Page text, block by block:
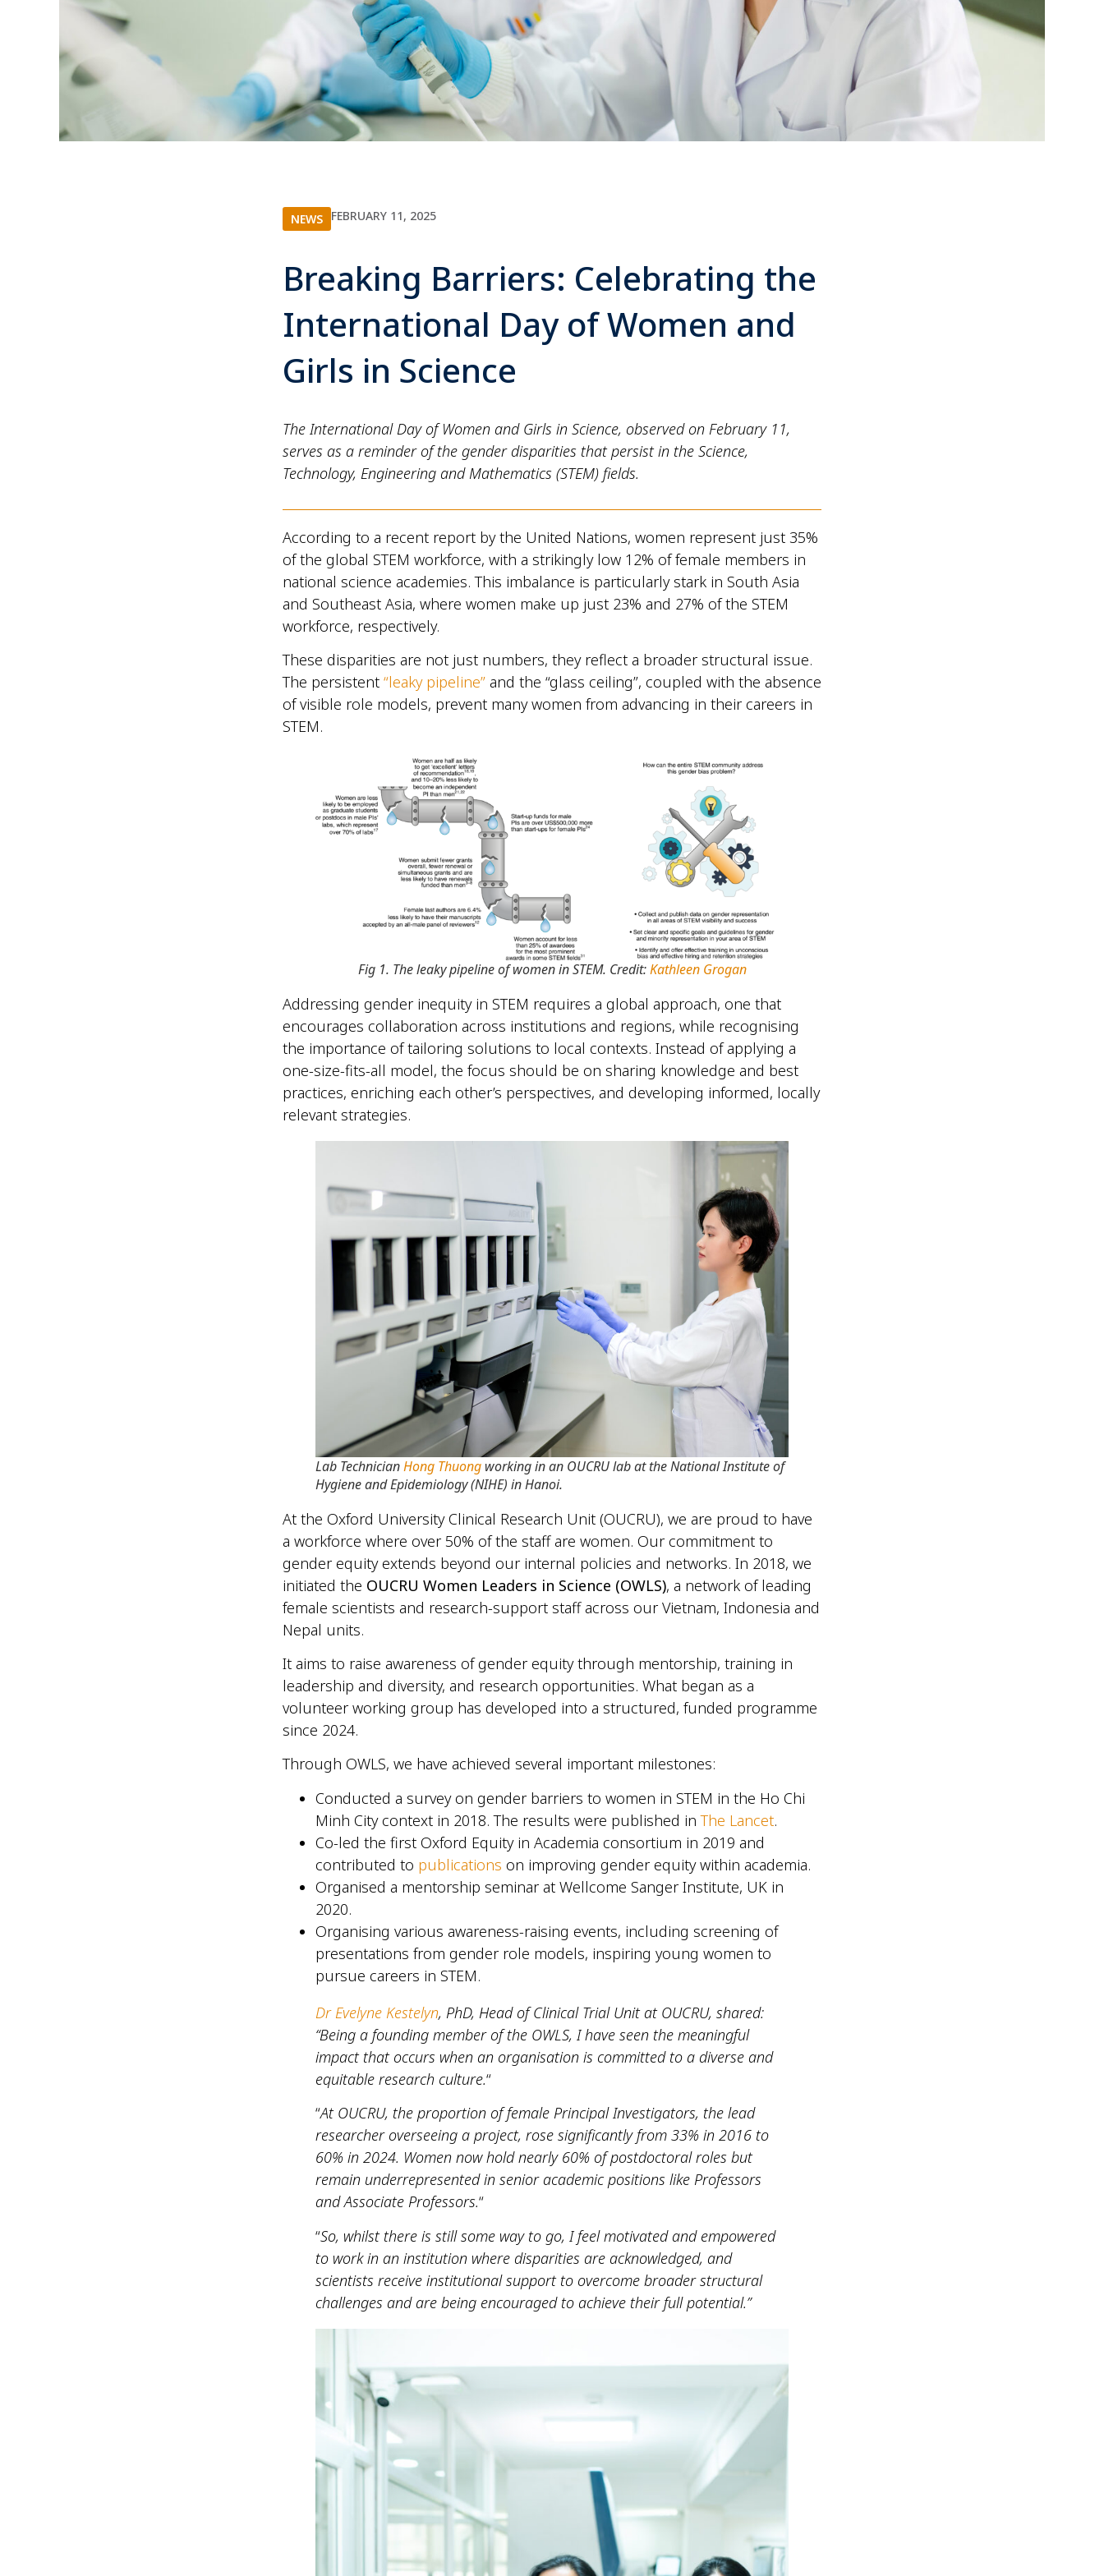
NEWS FEBRUARY 11, 2025
Breaking Barriers: Celebrating the
International Day of Women and
Girls in Science
The International Day of Women and Girls in Science, observed on February 11,
serves as a reminder of the gender disparities that persist in the Science,
Technology, Engineering and Mathematics (STEM) fields.
According to a recent report by the United Nations, women represent just 35%
of the global STEM workforce, with a strikingly low 12% of female members in
national science academies. This imbalance is particularly stark in South Asia
and Southeast Asia, where women make up just 23% and 27% of the STEM
workforce, respectively.
These disparities are not just numbers, they reflect a broader structural issue.
The persistent “leaky pipeline” and the “glass ceiling”, coupled with the absence
of visible role models, prevent many women from advancing in their careers in
STEM.
Fig 1. The leaky pipeline of women in STEM. Credit:Kathleen Grogan
Addressing gender inequity in STEM requires a global approach, one that
encourages collaboration across institutions and regions, while recognising
the importance of tailoring solutions to local contexts. Instead of applying a
one-size-fits-all model, the focus should be on sharing knowledge and best
practices, enriching each other’s perspectives, and developing informed, locally
relevant strategies.
Lab TechnicianHong Thuong working in an OUCRU lab at the National Institute of
Hygiene and Epidemiology (NIHE) in Hanoi.
At the Oxford University Clinical Research Unit (OUCRU), we are proud to have
a workforce where over 50% of the staff are women. Our commitment to
gender equity extends beyond our internal policies and networks. In 2018, we
initiated the OUCRU Women Leaders in Science (OWLS), a network of leading
female scientists and research-support staff across our Vietnam, Indonesia and
Nepal units.
It aims to raise awareness of gender equity through mentorship, training in
leadership and diversity, and research opportunities. What began as a
volunteer working group has developed into a structured, funded programme
since 2024.
Through OWLS, we have achieved several important milestones:
Conducted a survey on gender barriers to women in STEM in the Ho Chi
Minh City context in 2018. The results were published inThe Lancet.
Co-led the first Oxford Equity in Academia consortium in 2019 and
contributed to publications on improving gender equity within academia.
Organised a mentorship seminar at Wellcome Sanger Institute, UK in
2020.
Organising various awareness-raising events, including screening of
presentations from gender role models, inspiring young women to
pursue careers in STEM.
Dr Evelyne Kestelyn, PhD, Head of Clinical Trial Unit at OUCRU, shared:
“Being a founding member of the OWLS, I have seen the meaningful
impact that occurs when an organisation is committed to a diverse and
equitable research culture.“
“At OUCRU, the proportion of female Principal Investigators, the lead
researcher overseeing a project, rose significantly from 33% in 2016 to
60% in 2024. Women now hold nearly 60% of postdoctoral roles but
remain underrepresented in senior academic positions like Professors
and Associate Professors.“
“So, whilst there is still some way to go, I feel motivated and empowered
to work in an institution where disparities are acknowledged, and
scientists receive institutional support to overcome broader structural
challenges and are being encouraged to achieve their full potential.”